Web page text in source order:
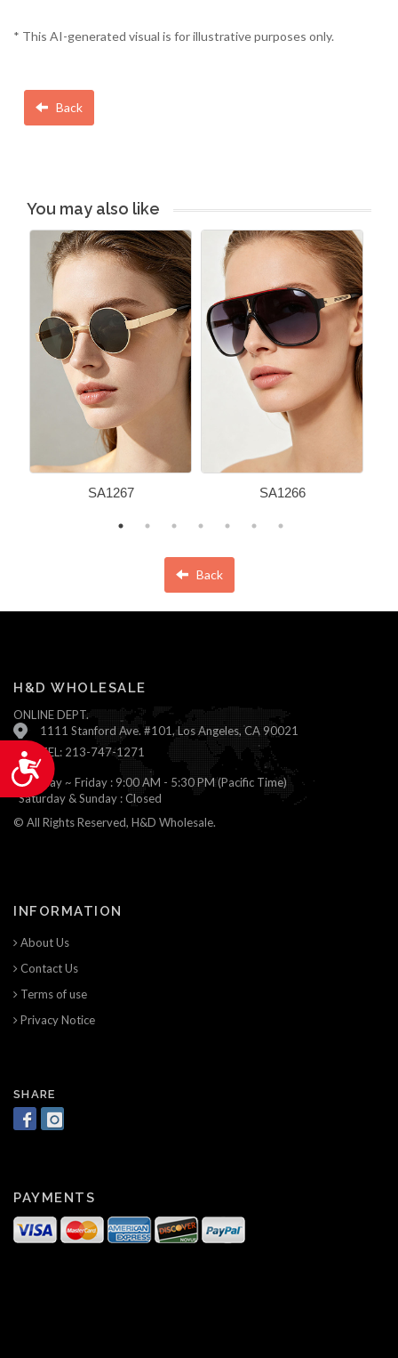
Accessibility
* This AI-generated visual is for illustrative purposes only.
Back
You may also like
SA1267 SA1266
Back
H&D WHOLESALE
ONLINE DEPT.
1111 Stanford Ave. #101, Los Angeles, CA 90021
TEL: 213-747-1271
Monday ~ Friday : 9:00 AM - 5:30 PM (Pacific Time)
Saturday & Sunday : Closed
© All Rights Reserved, H&D Wholesale.
INFORMATION
About Us
Contact Us
Terms of use
Privacy Notice
SHARE
PAYMENTS